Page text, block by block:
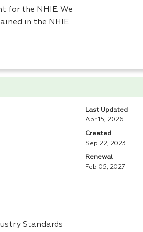
for the NHIE. We
in the NHIE
Standards
Last Updated
Apr 15, 2026
Created
Sep 22, 2023
Renewal
Feb 05, 2027